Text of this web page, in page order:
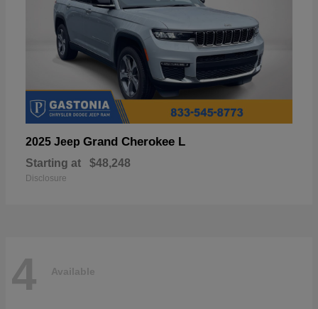
2025 Jeep Grand Cherokee L
Starting at $48,248
Disclosure
4 Available